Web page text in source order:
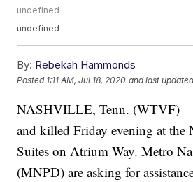
undefined
undefined
By: Rebekah Hammonds
Posted 1:11 AM, Jul 18, 2020 and last
NASHVILLE, Tenn. (WTVF)
and killed Friday evening at the
Suites on Atrium Way. Metro
(MNPD) are asking for